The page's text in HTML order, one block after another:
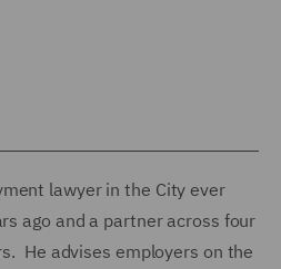
lawyer in the City ever
ago and a partner across four
He advises employers on the